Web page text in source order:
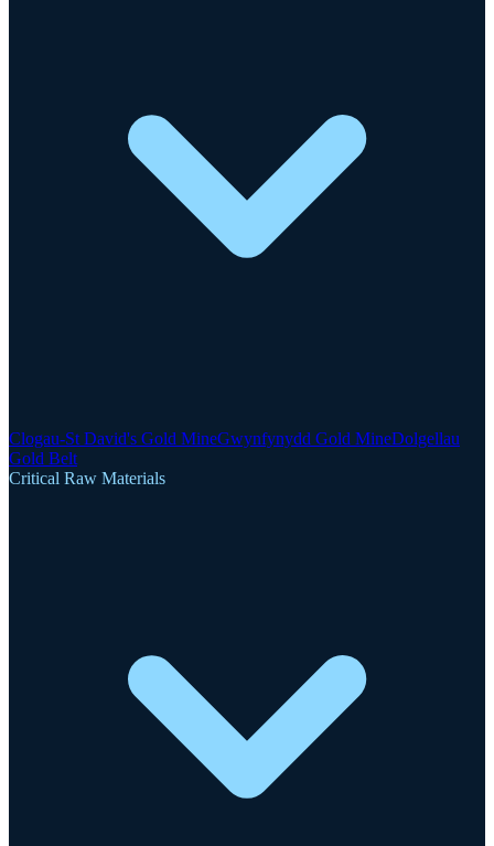
Clogau-St David's Gold MineGwynfynydd Gold MineDolgellau
Gold Belt
Critical Raw Materials